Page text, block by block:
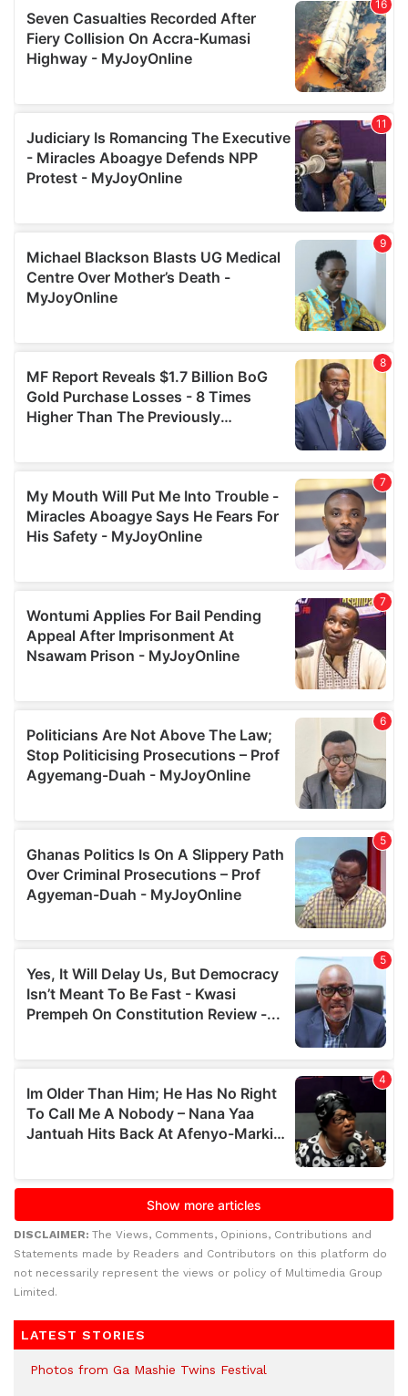
DISCLAIMER: The Views, Comments, Opinions, Contributions and
Statements made by Readers and Contributors on this platform do
not necessarily represent the views or policy of Multimedia Group
Limited.
LATEST STORIES
Photos from Ga Mashie Twins Festival